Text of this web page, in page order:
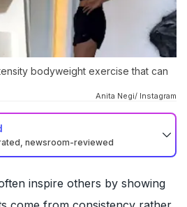
bodyweight exercise that can
Anita Negi/ Instagram
newsroom-reviewed
inspire others by showing